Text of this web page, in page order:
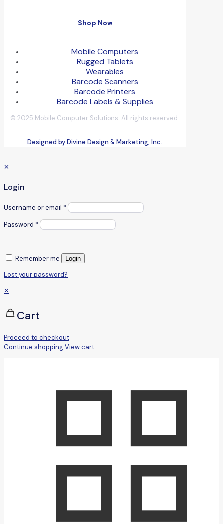
Shop Now
Mobile Computers
Rugged Tablets
Wearables
Barcode Scanners
Barcode Printers
Barcode Labels & Supplies
© 2025 Mobile Computer Solutions. All rights reserved.
Designed by Divine Design & Marketing, Inc.
✕
Login
Username or email *
Password *
Remember me Login
Lost your password?
✕
Cart
Proceed to checkout
Continue shoppingView cart